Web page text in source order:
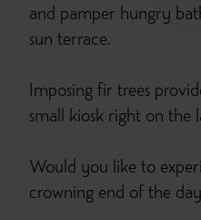
and pamper hungry
sun terrace.
Imposing fir trees
small kiosk right on the
Would you like to
crowning end of the